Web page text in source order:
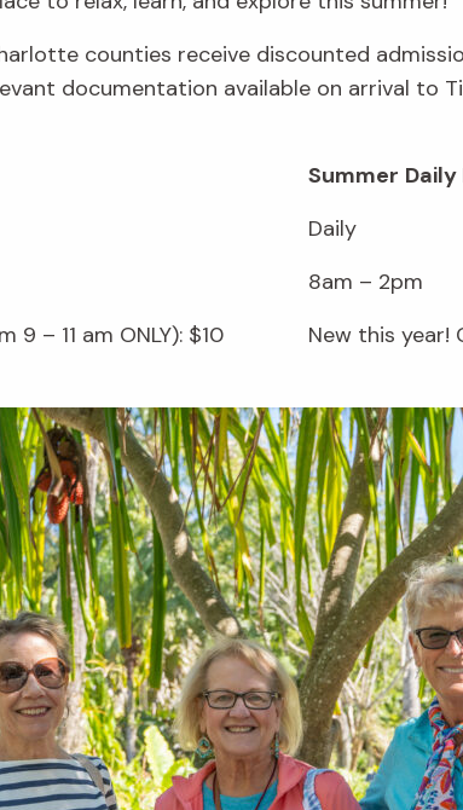
counties receive discounted
documentation available on arrival to
– 11 am ONLY): $10
Summer Daily
Daily
8am – 2pm
New this year!